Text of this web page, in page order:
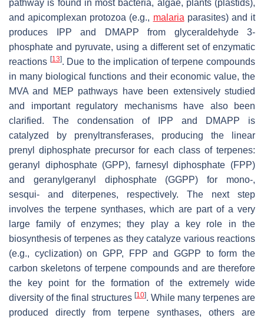
pathway is found in most bacteria, algae, plants (plastids),
and apicomplexan protozoa (e.g., malaria parasites) and it
produces IPP and DMAPP from glyceraldehyde 3-
phosphate and pyruvate, using a different set of enzymatic
reactions [13]. Due to the implication of terpene compounds
in many biological functions and their economic value, the
MVA and MEP pathways have been extensively studied
and important regulatory mechanisms have also been
clarified. The condensation of IPP and DMAPP is
catalyzed by prenyltransferases, producing the linear
prenyl diphosphate precursor for each class of terpenes:
geranyl diphosphate (GPP), farnesyl diphosphate (FPP)
and geranylgeranyl diphosphate (GGPP) for mono-,
sesqui- and diterpenes, respectively. The next step
involves the terpene synthases, which are part of a very
large family of enzymes; they play a key role in the
biosynthesis of terpenes as they catalyze various reactions
(e.g., cyclization) on GPP, FPP and GGPP to form the
carbon skeletons of terpene compounds and are therefore
the key point for the formation of the extremely wide
diversity of the final structures [10]. While many terpenes are
produced directly from terpene synthases, others are